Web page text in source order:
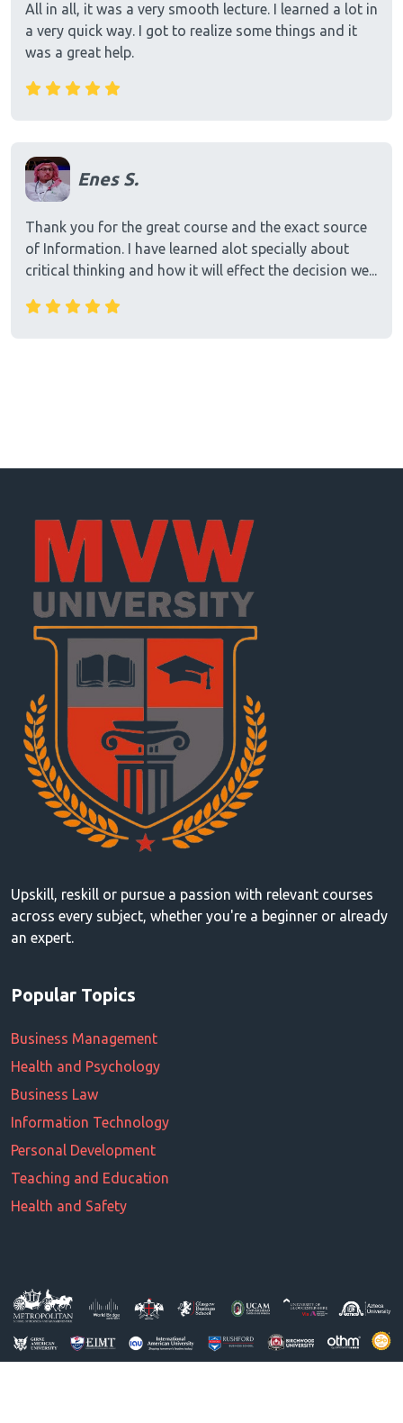
All in all, it was a very smooth lecture. I learned a lot in
a very quick way. I got to realize some things and it
was a great help.
Enes S.
Thank you for the great course and the exact source
of Information. I have learned alot specially about
critical thinking and how it will effect the decision we...
Upskill, reskill or pursue a passion with relevant courses
across every subject, whether you're a beginner or already
an expert.
Popular Topics
Business Management
Health and Psychology
Business Law
Information Technology
Personal Development
Teaching and Education
Health and Safety